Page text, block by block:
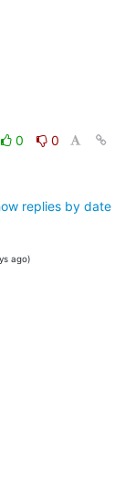
0
0
replies by date
ago)